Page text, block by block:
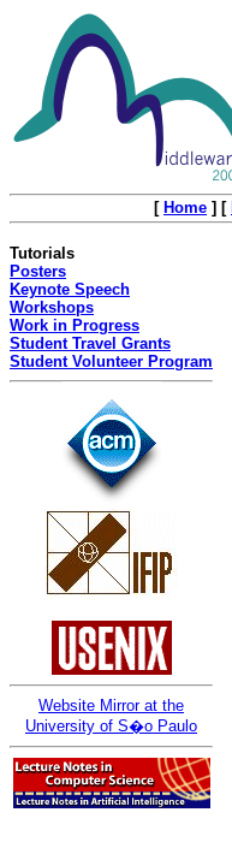
[ Home ] [
Tutorials
Posters
Keynote Speech
Workshops
Work in Progress
Student Travel Grants
Student Volunteer Program
Website Mirror at the
University of S�o Paulo